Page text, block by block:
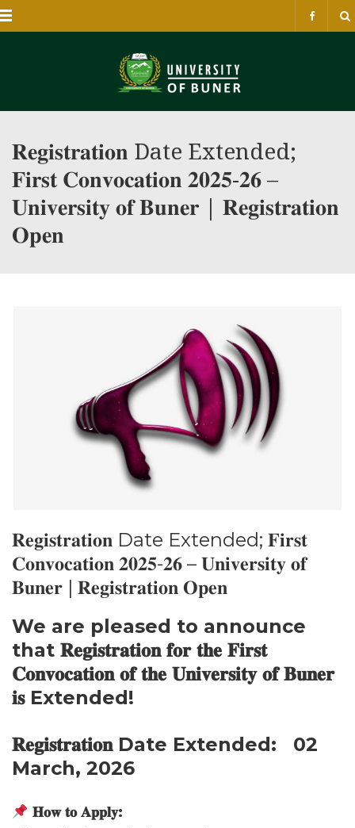
𝐑𝐞𝐠𝐢𝐬𝐭𝐫𝐚𝐭𝐢𝐨𝐧 Date Extended;
𝐅𝐢𝐫𝐬𝐭 𝐂𝐨𝐧𝐯𝐨𝐜𝐚𝐭𝐢𝐨𝐧 𝟐𝟎𝟐𝟓-𝟐𝟔 –
𝐔𝐧𝐢𝐯𝐞𝐫𝐬𝐢𝐭𝐲 𝐨𝐟 𝐁𝐮𝐧𝐞𝐫 | 𝐑𝐞𝐠𝐢𝐬𝐭𝐫𝐚𝐭𝐢𝐨𝐧
𝐎𝐩𝐞𝐧
𝐑𝐞𝐠𝐢𝐬𝐭𝐫𝐚𝐭𝐢𝐨𝐧 Date Extended; 𝐅𝐢𝐫𝐬𝐭
𝐂𝐨𝐧𝐯𝐨𝐜𝐚𝐭𝐢𝐨𝐧 𝟐𝟎𝟐𝟓-𝟐𝟔 – 𝐔𝐧𝐢𝐯𝐞𝐫𝐬𝐢𝐭𝐲 𝐨𝐟
𝐁𝐮𝐧𝐞𝐫 | 𝐑𝐞𝐠𝐢𝐬𝐭𝐫𝐚𝐭𝐢𝐨𝐧 𝐎𝐩𝐞𝐧
We are pleased to announce
that 𝐑𝐞𝐠𝐢𝐬𝐭𝐫𝐚𝐭𝐢𝐨𝐧 𝐟𝐨𝐫 𝐭𝐡𝐞 𝐅𝐢𝐫𝐬𝐭
𝐂𝐨𝐧𝐯𝐨𝐜𝐚𝐭𝐢𝐨𝐧 𝐨𝐟 𝐭𝐡𝐞 𝐔𝐧𝐢𝐯𝐞𝐫𝐬𝐢𝐭𝐲 𝐨𝐟 𝐁𝐮𝐧𝐞𝐫
𝐢𝐬 Extended!
𝐑𝐞𝐠𝐢𝐬𝐭𝐫𝐚𝐭𝐢𝐨𝐧 Date Extended: 02
March, 2026
𝐇𝐨𝐰 𝐭𝐨 𝐀𝐩𝐩𝐥𝐲: